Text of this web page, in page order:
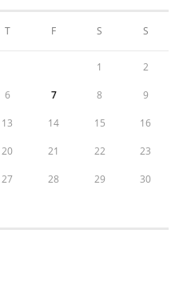
T F S S
1 2
6 7 8 9
13 14 15 16
20 21 22 23
27 28 29 30